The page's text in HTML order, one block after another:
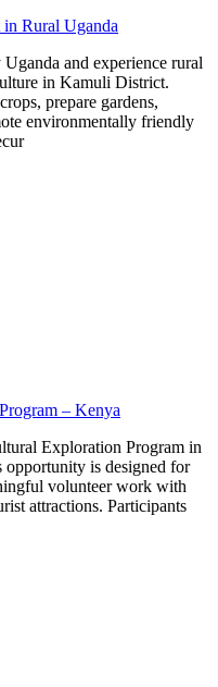
Rural Uganda
and experience rural
in Kamuli District.
prepare gardens,
environmentally friendly
– Kenya
Exploration Program in
is designed for
volunteer work with
attractions. Participants